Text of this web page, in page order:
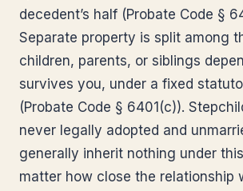
decedent’s half (Probate Code §
Separate property is split among
children, parents, or siblings
survives you, under a fixed
(Probate Code § 6401(c)).
never legally adopted and
generally inherit nothing under
matter how close the relationship